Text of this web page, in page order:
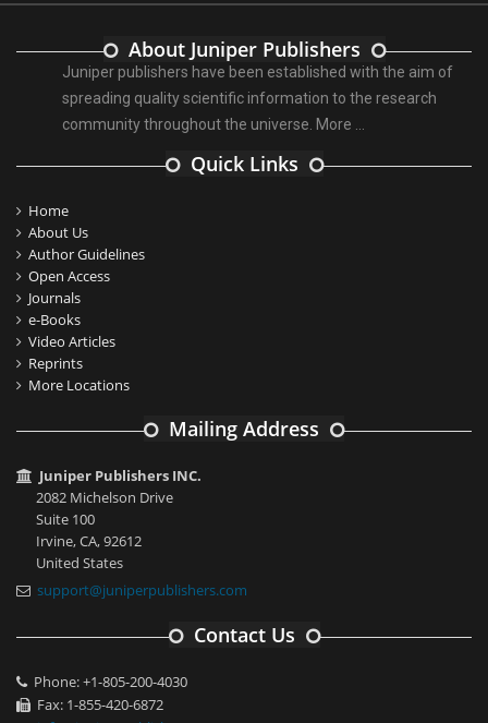
About Juniper Publishers
Juniper publishers have been established with the aim of
spreading quality scientific information to the research
community throughout the universe. More ...
Quick Links
Home
About Us
Author Guidelines
Open Access
Journals
e-Books
Video Articles
Reprints
More Locations
Mailing Address
Juniper Publishers INC.
2082 Michelson Drive
Suite 100
Irvine, CA, 92612
United States
support@juniperpublishers.com
Contact Us
Phone: +1-805-200-4030
Fax: 1-855-420-6872